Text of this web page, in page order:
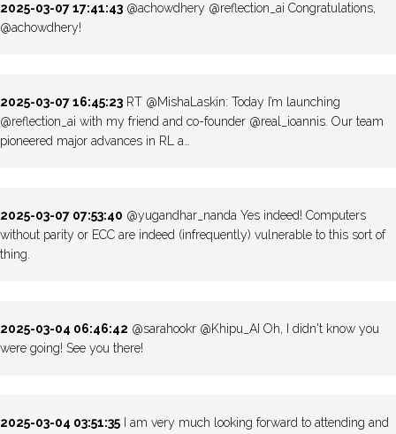
2025-03-07 17:41:43 @achowdhery @reflection_ai Congratulations,
@achowdhery!
2025-03-07 16:45:23 RT @MishaLaskin: Today I’m launching
@reflection_ai with my friend and co-founder @real_ioannis. Our team
pioneered major advances in RL a…
2025-03-07 07:53:40 @yugandhar_nanda Yes indeed! Computers
without parity or ECC are indeed (infrequently) vulnerable to this sort of
thing.
2025-03-04 06:46:42 @sarahookr @Khipu_AI Oh, I didn't know you
were going! See you there!
2025-03-04 03:51:35 I am very much looking forward to attending and